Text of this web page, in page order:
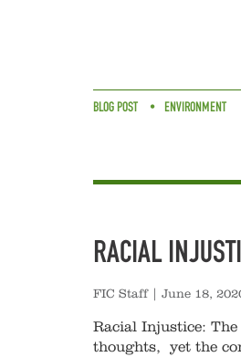
BLOG POST ENVIRONMENT
RACIAL
FIC Staff| June 18,
Racial Injustice:
thoughts, yet the